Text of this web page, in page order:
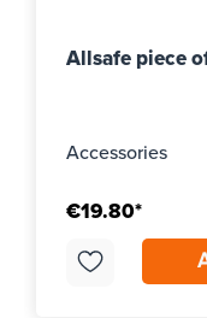
Allsafe piece
Accessories
€19.80*